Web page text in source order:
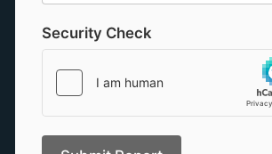
Security Check